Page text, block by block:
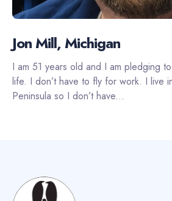
Jon Mill, Michigan
I am 51 years old and I am pledging
life. I don’t have to fly for work. I live
Peninsula so I don’t have...